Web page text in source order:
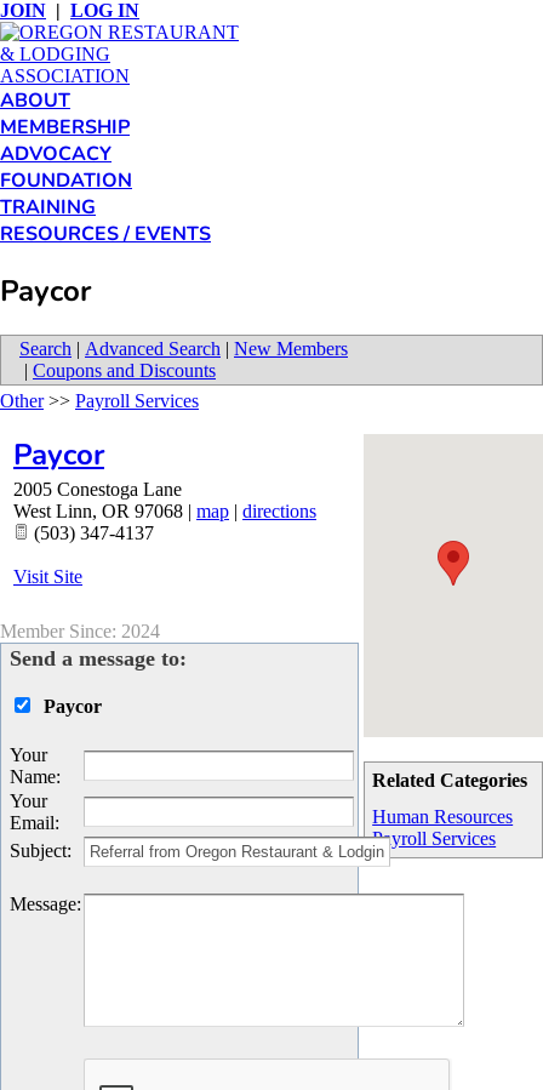
JOIN | LOG IN
ABOUT
MEMBERSHIP
ADVOCACY
FOUNDATION
TRAINING
RESOURCES / EVENTS
Paycor
Search | Advanced Search | New Members
| Coupons and Discounts
Related Categories
Human Resources
Payroll Services
Other>> Payroll Services
Paycor
2005 Conestoga Lane
West Linn, OR 97068 | map | directions
(503) 347-4137
Visit Site
Member Since: 2024
Send a message to:
Paycor
Your
Name:
Your
Email:
Subject:
Message: